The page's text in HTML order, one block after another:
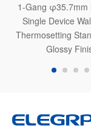
1-Gang φ35.7mm
Single Device
Thermosetting
Glossy